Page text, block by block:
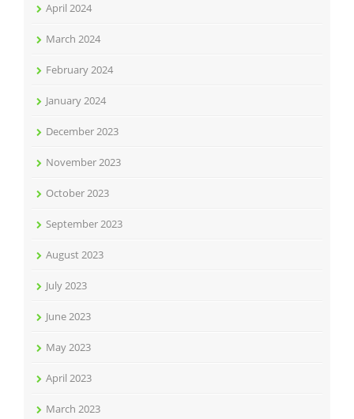
April 2024
March 2024
February 2024
January 2024
December 2023
November 2023
October 2023
September 2023
August 2023
July 2023
June 2023
May 2023
April 2023
March 2023